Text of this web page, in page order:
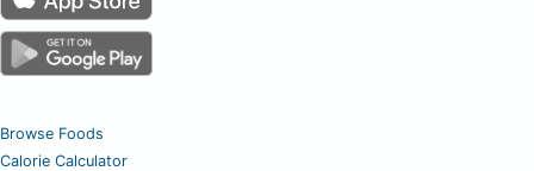
Browse Foods
Calorie Calculator